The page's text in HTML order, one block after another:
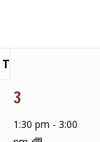
T
1
event,
3
1:30 pm - 3:00